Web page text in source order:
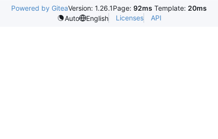
Powered by GiteaVersion: 1.26.1Page: 92ms Template: 20ms
Auto
English Licenses API